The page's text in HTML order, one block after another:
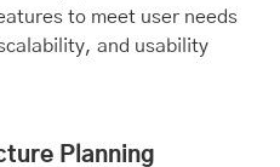
to meet user needs
and usability
Planning